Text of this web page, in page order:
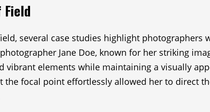
Field
several case studies highlight photographers
Jane Doe, known for her striking
vibrant elements while maintaining a visually
focal point effortlessly allowed her to direct